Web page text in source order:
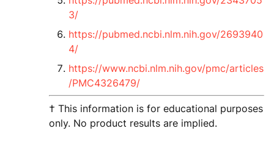
3/
https://pubmed.ncbi.nlm.nih.gov/2693940
4/
https://www.ncbi.nlm.nih.gov/pmc/articles
/PMC4326479/
† This information is for educational purposes
only. No product results are implied.